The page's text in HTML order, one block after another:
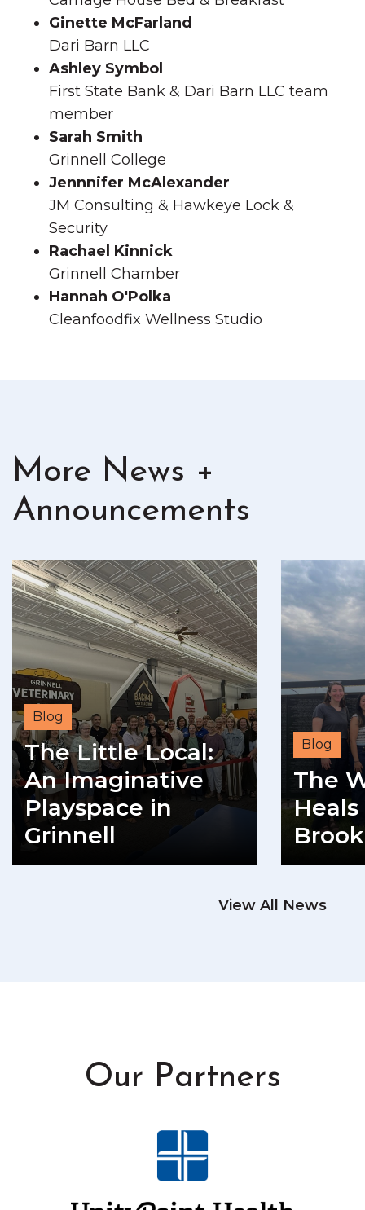
Ginette McFarland
Dari Barn LLC
Ashley Symbol
First State Bank & Dari Barn LLC team
member
Sarah Smith
Grinnell College
Jennnifer McAlexander
JM Consulting & Hawkeye Lock &
Security
Rachael Kinnick
Grinnell Chamber
Hannah O'Polka
Cleanfoodfix Wellness Studio
More News +
Announcements
Blog
The Little Local:
An Imaginative
Playspace in
Grinnell
Blog
The
View All News
Our Partners